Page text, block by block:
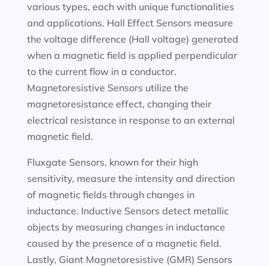
various types, each with unique functionalities
and applications. Hall Effect Sensors measure
the voltage difference (Hall voltage) generated
when a magnetic field is applied perpendicular
to the current flow in a conductor.
Magnetoresistive Sensors utilize the
magnetoresistance effect, changing their
electrical resistance in response to an external
magnetic field.
Fluxgate Sensors, known for their high
sensitivity, measure the intensity and direction
of magnetic fields through changes in
inductance. Inductive Sensors detect metallic
objects by measuring changes in inductance
caused by the presence of a magnetic field.
Lastly, Giant Magnetoresistive (GMR) Sensors